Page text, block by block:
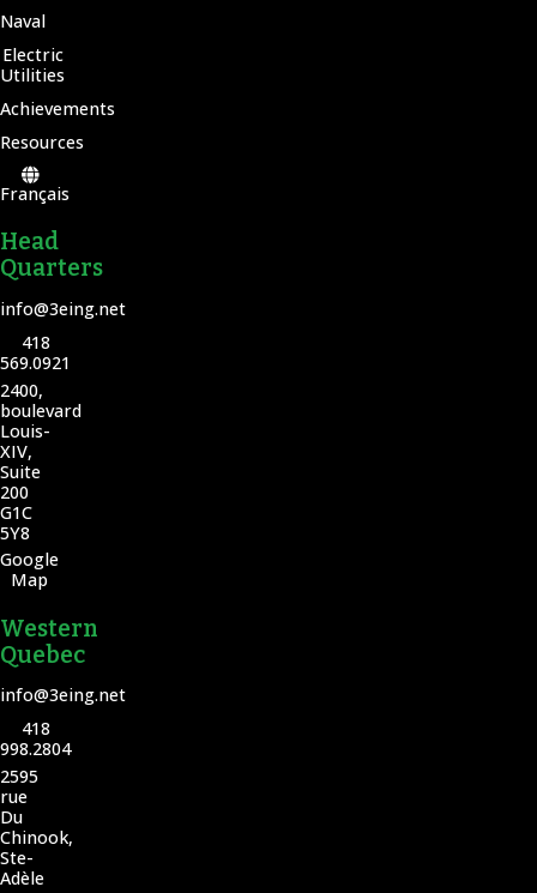
Naval
Electric
Utilities
Achievements
Resources
Français
Head
Quarters
info@3eing.net
418
569.0921
2400,
boulevard
Louis-
XIV,
Suite
200
G1C
5Y8
Google
Map
Western
Quebec
info@3eing.net
418
998.2804
2595
rue
Du
Chinook,
Ste-
Adèle